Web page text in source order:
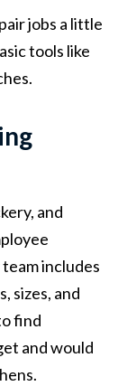
jobs a little
tools like
and
includes
sizes, and
find
and would